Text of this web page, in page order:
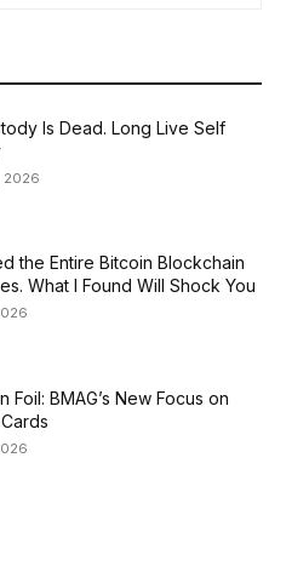
Is Dead. Long Live Self
2026
the Entire Bitcoin Blockchain
What I Found Will Shock You
Foil: BMAG’s New Focus on